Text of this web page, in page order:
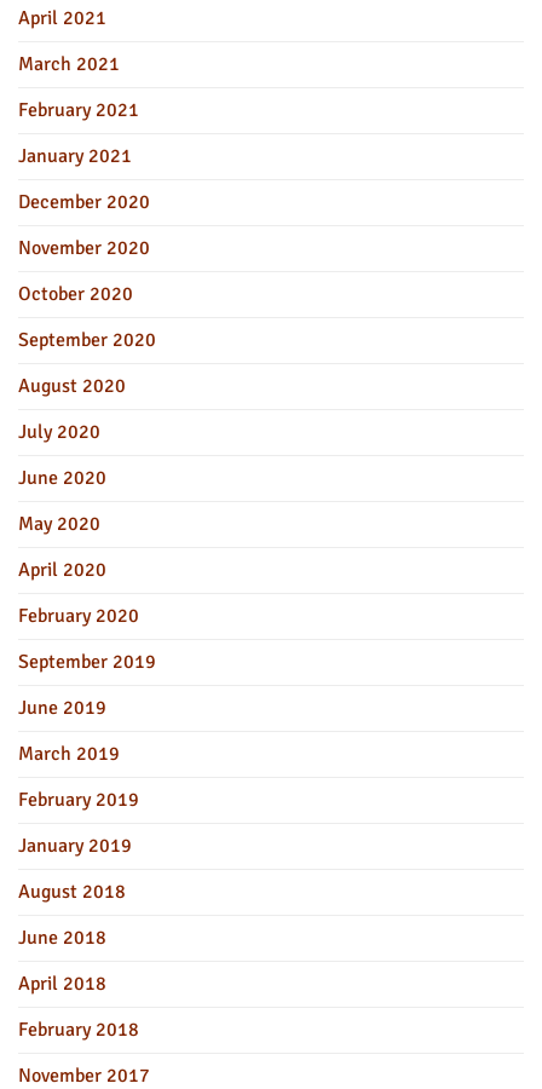
April 2021
March 2021
February 2021
January 2021
December 2020
November 2020
October 2020
September 2020
August 2020
July 2020
June 2020
May 2020
April 2020
February 2020
September 2019
June 2019
March 2019
February 2019
January 2019
August 2018
June 2018
April 2018
February 2018
November 2017